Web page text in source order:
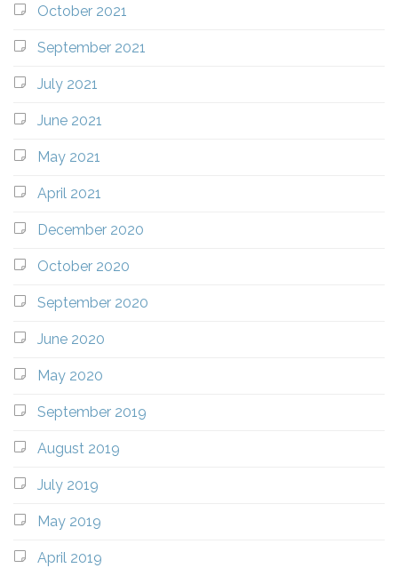
October 2021
September 2021
July 2021
June 2021
May 2021
April 2021
December 2020
October 2020
September 2020
June 2020
May 2020
September 2019
August 2019
July 2019
May 2019
April 2019